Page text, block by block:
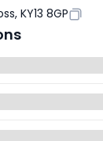
KY13 8GP